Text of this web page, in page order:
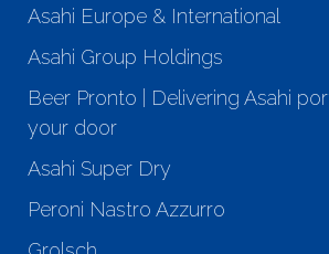
Asahi Europe & International
Asahi Group Holdings
Beer Pronto | Delivering Asahi
your door
Asahi Super Dry
Peroni Nastro Azzurro